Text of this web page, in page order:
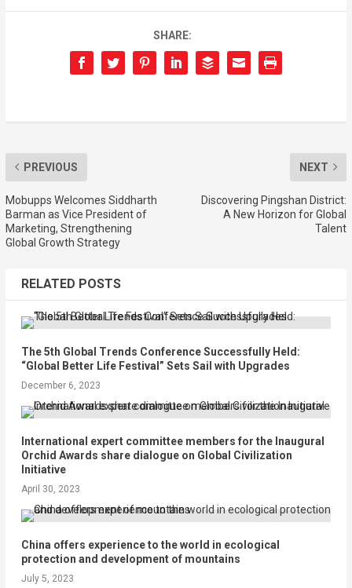
SHARE:
PREVIOUS
Mobupps Welcomes Siddharth
Barman as Vice President of
Marketing, Strengthening
Global Growth Strategy
NEXT
Discovering Pingshan District:
A New Horizon for Global
Talent
RELATED POSTS
The 5th Global Trends Conference Successfully Held:
“Global Better Life Festival” Sets Sail with Upgrades
December 6, 2023
International expert committee members for the Inaugural
Orchid Awards share dialogue on Global Civilization
Initiative
April 30, 2023
China offers experience to the world in ecological
protection and development of mountains
July 5, 2023